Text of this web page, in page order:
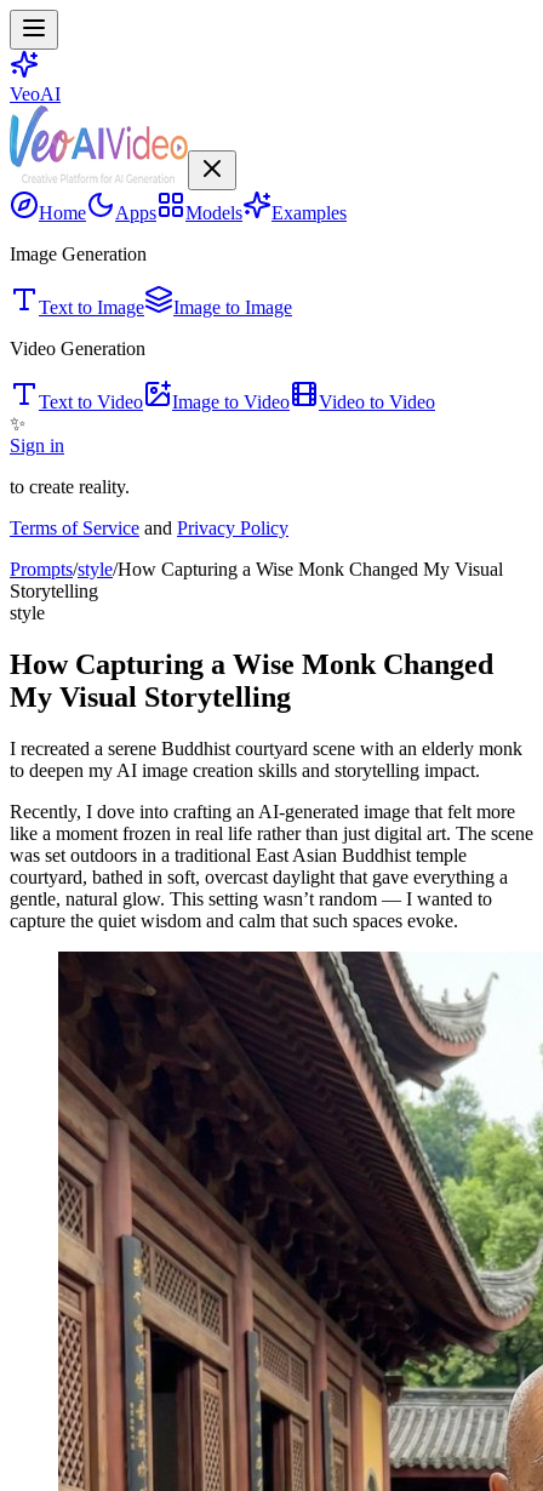
VeoAI
Home Apps Models
Examples
Image Generation
Text to Image
Image to Image
Video Generation
Text to Video Image to Video
Video to Video
✨
Sign in
to create reality.
Terms of Service and Privacy Policy
Prompts/style/How Capturing a Wise Monk Changed My Visual
Storytelling
style
How Capturing a Wise Monk Changed
My Visual Storytelling
I recreated a serene Buddhist courtyard scene with an elderly monk
to deepen my AI image creation skills and storytelling impact.
Recently, I dove into crafting an AI-generated image that felt more
like a moment frozen in real life rather than just digital art. The scene
was set outdoors in a traditional East Asian Buddhist temple
courtyard, bathed in soft, overcast daylight that gave everything a
gentle, natural glow. This setting wasn’t random — I wanted to
capture the quiet wisdom and calm that such spaces evoke.